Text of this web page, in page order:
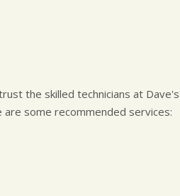
the skilled technicians at Dave's
some recommended services: